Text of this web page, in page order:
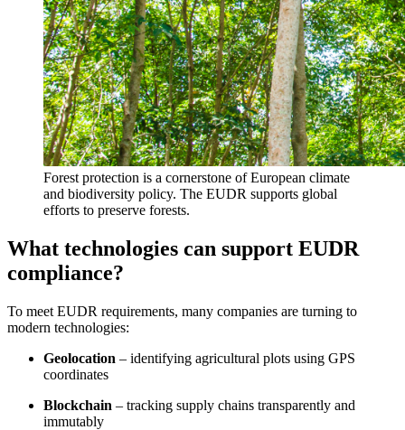
Forest protection is a cornerstone of European climate
and biodiversity policy. The EUDR supports global
efforts to preserve forests.
What technologies can support EUDR
compliance?
To meet EUDR requirements, many companies are turning to
modern technologies:
Geolocation – identifying agricultural plots using GPS
coordinates
Blockchain – tracking supply chains transparently and
immutably